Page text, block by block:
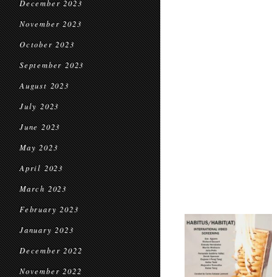
December 2023
November 2023
October 2023
September 2023
August 2023
July 2023
June 2023
May 2023
April 2023
March 2023
February 2023
January 2023
December 2022
November 2022